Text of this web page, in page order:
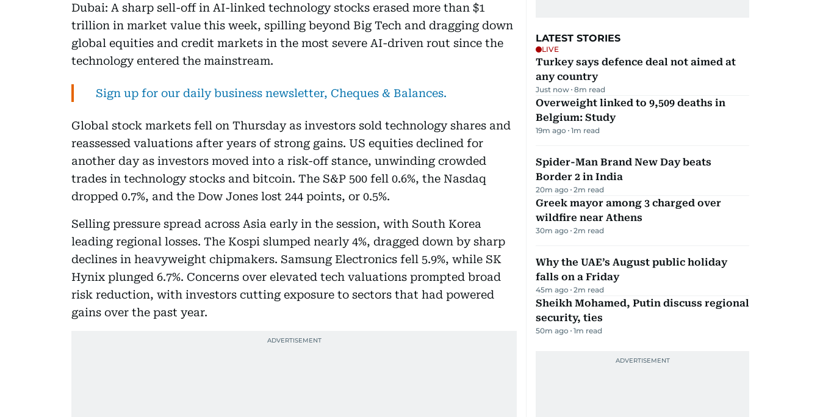
Dubai: A sharp sell-off in AI-linked technology stocks erased more than $1
trillion in market value this week, spilling beyond Big Tech and dragging down
global equities and credit markets in the most severe AI-driven rout since the
technology entered the mainstream.
Sign up for our daily business newsletter, Cheques & Balances.
Global stock markets fell on Thursday as investors sold technology shares and
reassessed valuations after years of strong gains. US equities declined for
another day as investors moved into a risk-off stance, unwinding crowded
trades in technology stocks and bitcoin. The S&P 500 fell 0.6%, the Nasdaq
dropped 0.7%, and the Dow Jones lost 244 points, or 0.5%.
Selling pressure spread across Asia early in the session, with South Korea
leading regional losses. The Kospi slumped nearly 4%, dragged down by sharp
declines in heavyweight chipmakers. Samsung Electronics fell 5.9%, while SK
Hynix plunged 6.7%. Concerns over elevated tech valuations prompted broad
risk reduction, with investors cutting exposure to sectors that had powered
gains over the past year.
LATEST STORIES
LIVE
Turkey says defence deal not aimed at
any country
Just now 8m read
Overweight linked to 9,509 deaths in
Belgium: Study
19m ago 1m read
Spider-Man Brand New Day beats
Border 2 in India
20m ago 2m read
Greek mayor among 3 charged over
wildfire near Athens
30m ago 2m read
Why the UAE’s August public holiday
falls on a Friday
45m ago 2m read
Sheikh Mohamed, Putin discuss regional
security, ties
50m ago 1m read